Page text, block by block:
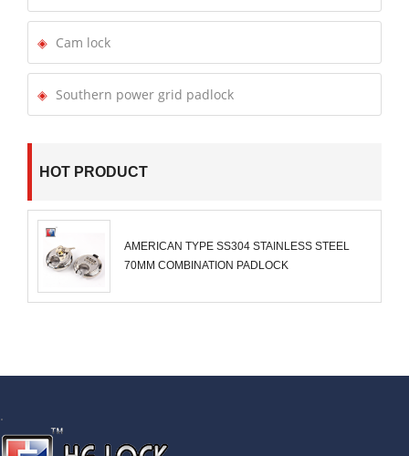
Cam lock
Southern power grid padlock
HOT PRODUCT
AMERICAN TYPE SS304 STAINLESS STEEL
70MM COMBINATION PADLOCK
.